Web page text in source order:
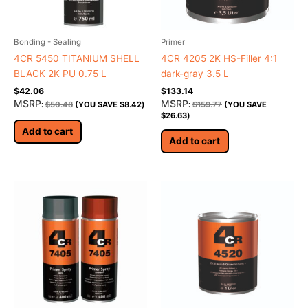
Bonding - Sealing
4CR 5450 TITANIUM SHELL
BLACK 2K PU 0.75 L
$42.06
MSRP: $50.48 (YOU SAVE $8.42)
Add to cart
Primer
4CR 4205 2K HS-Filler 4:1
dark-gray 3.5 L
$133.14
MSRP: $159.77 (YOU SAVE
$26.63)
Add to cart